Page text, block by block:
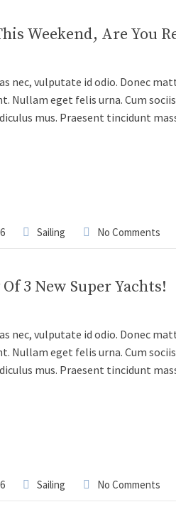
Weekend, Are You
nec, vulputate id odio. Donec
Nullam eget felis urna. Cum
mus. Praesent tincidunt
Sailing No Comments
3 New Super Yachts!
nec, vulputate id odio. Donec
Nullam eget felis urna. Cum
mus. Praesent tincidunt
Sailing No Comments